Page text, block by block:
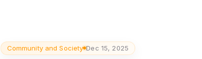
Community and Society Dec 15, 2025